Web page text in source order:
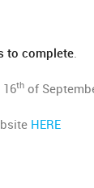
to complete.
thof
HERE